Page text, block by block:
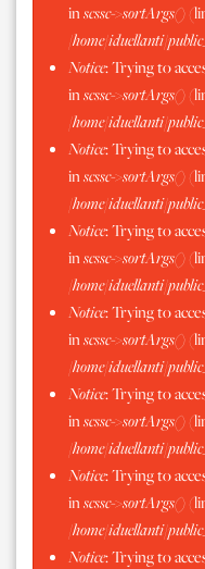
inscssc->sortArgs()
/home/iduellanti/
Notice: Trying to
inscssc->sortArgs()
/home/iduellanti/
Notice: Trying to
inscssc->sortArgs()
/home/iduellanti/
Notice: Trying to
inscssc->sortArgs()
/home/iduellanti/
Notice: Trying to
inscssc->sortArgs()
/home/iduellanti/
Notice: Trying to
inscssc->sortArgs()
/home/iduellanti/
Notice: Trying to
inscssc->sortArgs()
/home/iduellanti/
Notice: Trying to